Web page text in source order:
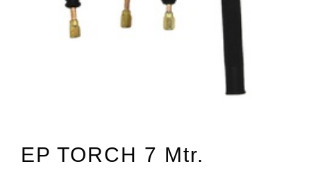
EP TORCH 7 Mtr.